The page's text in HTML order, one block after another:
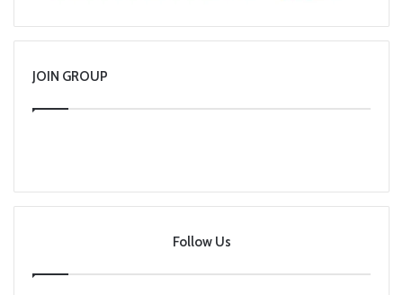
JOIN GROUP
Follow Us